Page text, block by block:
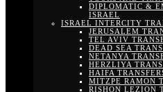
DIPLOMATIC &
ISRAEL
ISRAEL INTERCITY
JERUSALEM
TEL AVIV
DEAD SEA
NETANYA
HERZLIYA
HAIFA
MITZPE RAMON
RISHON LEZION